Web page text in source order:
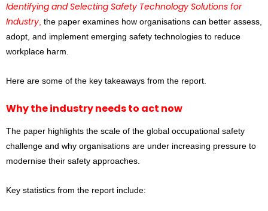
Identifying and Selecting Safety Technology Solutions for
Industry, the paper examines how organisations can better assess,
adopt, and implement emerging safety technologies to reduce
workplace harm.
Here are some of the key takeaways from the report.
Why the industry needs to act now
The paper highlights the scale of the global occupational safety
challenge and why organisations are under increasing pressure to
modernise their safety approaches.
Key statistics from the report include: